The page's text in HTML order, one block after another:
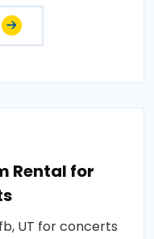
Rental for
UT for concerts